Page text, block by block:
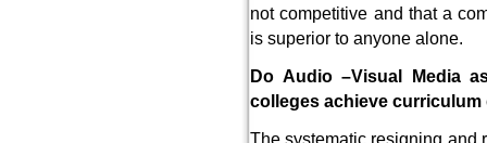
not competitive and that a
is superior to anyone alone.
Do Audio –Visual Media
colleges achieve curriculum
The systematic resigning and